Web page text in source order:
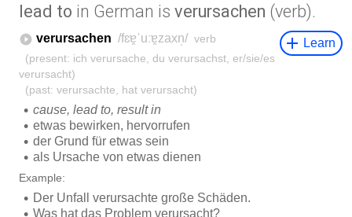
lead to in German is verursachen (verb).